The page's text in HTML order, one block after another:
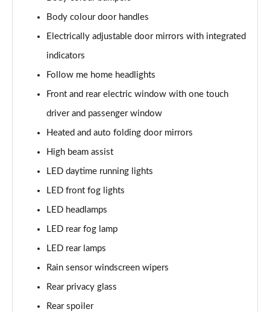
1.0 DiG-T Acenta Premium 5dr [Revised]
1.0 DiG-T Acenta Premium 5dr DCT
1.0 DiG-T Acenta Premium 5dr DCT [Revised]
1.6 Hybrid Acenta Premium 5dr Auto
Page 31 of 54
1.0 DiG-T Tekna+ 5dr
Page 32 of 54
1.0 DiG-T Tekna+ 5dr DCT
Page 33 of 54
Page 34 of 54
Body colour door handles
Electrically adjustable door mirrors with integrated
indicators
Follow me home headlights
Front and rear electric window with one touch
driver and passenger window
Heated and auto folding door mirrors
High beam assist
LED daytime running lights
LED front fog lights
LED headlamps
LED rear fog lamp
LED rear lamps
Rain sensor windscreen wipers
Rear privacy glass
Rear spoiler